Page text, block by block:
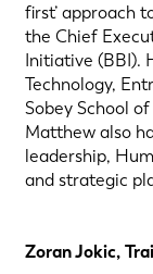
first’ approach
the Chief
Initiative (BBI).
Technology,
Sobey School
Matthew also
leadership,
and strategic
Zoran Jokic,